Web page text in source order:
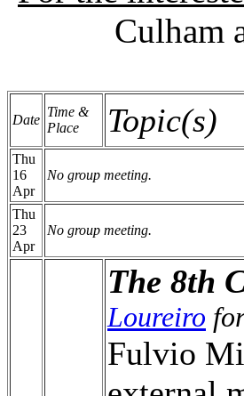
Culham
Date
Time &
Place
Topic(s)
Thu
16
Apr
No group meeting.
Thu
23
Apr
No group meeting.
The 8th
Loureiro
Fulvio